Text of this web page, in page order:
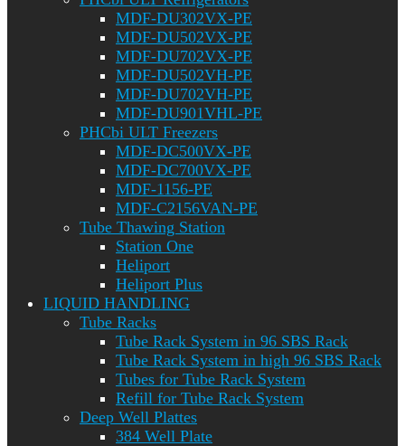
MDF-DU302VX-PE
MDF-DU502VX-PE
MDF-DU702VX-PE
MDF-DU502VH-PE
MDF-DU702VH-PE
MDF-DU901VHL-PE
PHCbi ULT Freezers
MDF-DC500VX-PE
MDF-DC700VX-PE
MDF-1156-PE
MDF-C2156VAN-PE
Tube Thawing Station
Station One
Heliport
Heliport Plus
LIQUID HANDLING
Tube Racks
Tube Rack System in 96 SBS Rack
Tube Rack System in high 96 SBS Rack
Tubes for Tube Rack System
Refill for Tube Rack System
Deep Well Plattes
384 Well Plate